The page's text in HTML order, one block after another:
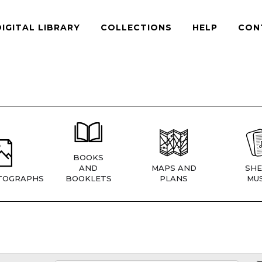
LIBRARY COLLECTIONS HELP
BOOKS
AND
BOOKLETS
MAPS AND
PLANS